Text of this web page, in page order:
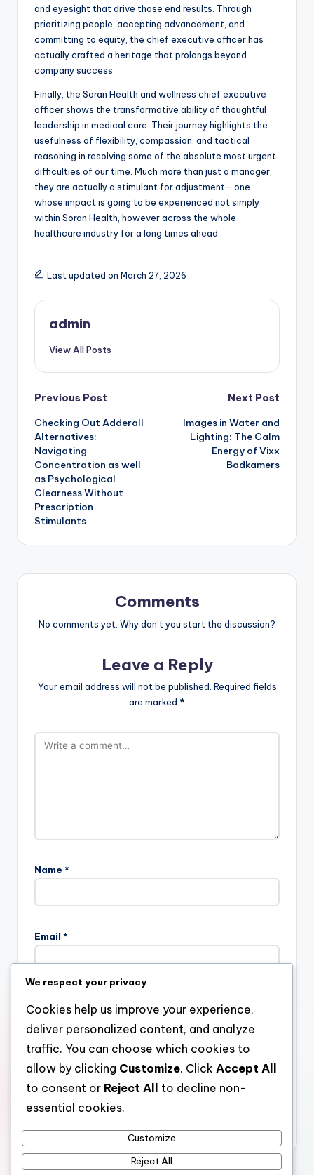
and eyesight that drive those end results. Through
prioritizing people, accepting advancement, and
committing to equity, the chief executive officer has
actually crafted a heritage that prolongs beyond
company success.
Finally, the Soran Health and wellness chief executive
officer shows the transformative ability of thoughtful
leadership in medical care. Their journey highlights the
usefulness of flexibility, compassion, and tactical
reasoning in resolving some of the absolute most urgent
difficulties of our time. Much more than just a manager,
they are actually a stimulant for adjustment– one
whose impact is going to be experienced not simply
within Soran Health, however across the whole
healthcare industry for a long times ahead.
Last updated on March 27, 2026
admin
View All Posts
Post
navigation
Previous Post
Checking Out Adderall
Alternatives:
Navigating
Concentration as well
as Psychological
Clearness Without
Prescription
Stimulants
Next Post
Images in Water and
Lighting: The Calm
Energy of Vixx
Badkamers
Comments
No comments yet. Why don’t you start the discussion?
Leave a Reply
Your email address will not be published. Required fields
are marked *
Name *
Email *
Website
Save my name, email, and website in this browser for the
next time I comment.
We respect your privacy
Cookies help us improve your experience,
deliver personalized content, and analyze
traffic. You can choose which cookies to
allow by clicking Customize. Click Accept All
to consent or Reject All
to decline non-
essential cookies.
Customize
Reject All